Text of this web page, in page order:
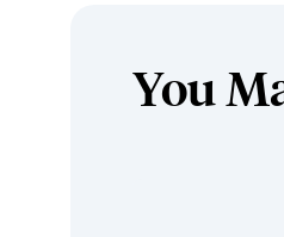
You